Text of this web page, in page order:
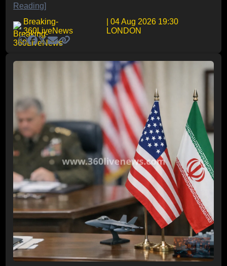
Reading]
Breaking-
360LiveNews
| 04 Aug 2026 19:30
LONDON